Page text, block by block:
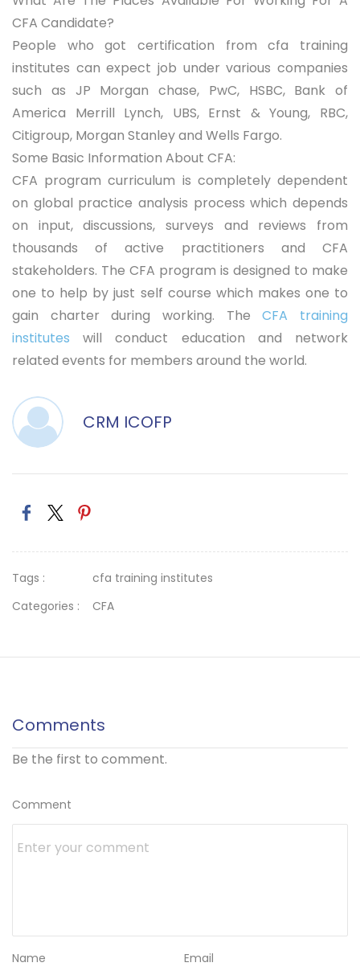
CFA Candidate?
People who got certification from cfa training
institutes can expect job under various companies
such as JP Morgan chase, PwC, HSBC, Bank of
America Merrill Lynch, UBS, Ernst & Young, RBC,
Citigroup, Morgan Stanley and Wells Fargo.
Some Basic Information About CFA:
CFA program curriculum is completely dependent
on global practice analysis process which depends
on input, discussions, surveys and reviews from
thousands of active practitioners and CFA
stakeholders. The CFA program is designed to make
one to help by just self course which makes one to
gain charter during working. TheCFA training
institutes will conduct education and network
related events for members around the world.
CRM ICOFP
Tags :
cfa training institutes
Categories :
CFA
Comments
Be the first to comment.
Comment
Name Email